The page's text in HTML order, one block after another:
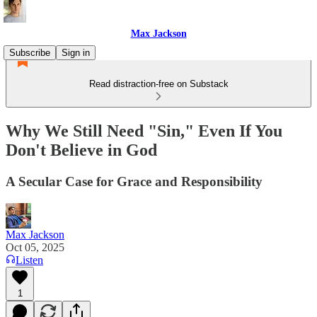
Max Jackson
Subscribe
Sign in
Read distraction-free on Substack
Why We Still Need "Sin," Even If You
Don't Believe in God
A Secular Case for Grace and Responsibility
Max Jackson
Oct 05, 2025
Listen
1